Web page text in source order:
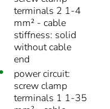
terminals 2 1-4
mm² - cable
stiffness: solid
without cable
end
power circuit:
screw clamp
terminals 1 1-35